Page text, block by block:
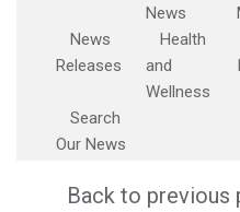
News
News
Releases
Health
and
Wellness
Search
Our News
Back to previous